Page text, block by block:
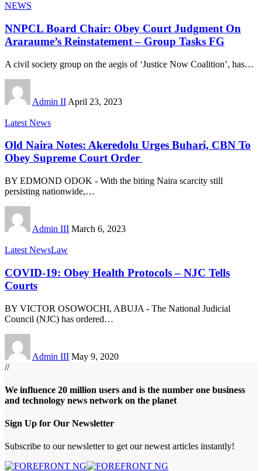
NEWS
NNPCL Board Chair: Obey Court Judgment On
Araraume’s Reinstatement – Group Tasks FG
A civil society group on the aegis of ‘Justice Now Coalition’, has…
Admin II April 23, 2023
Latest News
Old Naira Notes: Akeredolu Urges Buhari, CBN To
Obey Supreme Court Order
BY EDMOND ODOK - With the biting Naira scarcity still
persisting nationwide,…
Admin III March 6, 2023
Latest NewsLaw
COVID-19: Obey Health Protocols – NJC Tells
Courts
BY VICTOR OSOWOCHI, ABUJA - The National Judicial
Council (NJC) has ordered…
Admin III May 9, 2020
//
We influence 20 million users and is the number one business
and technology news network on the planet
Sign Up for Our Newsletter
Subscribe to our newsletter to get our newest articles instantly!